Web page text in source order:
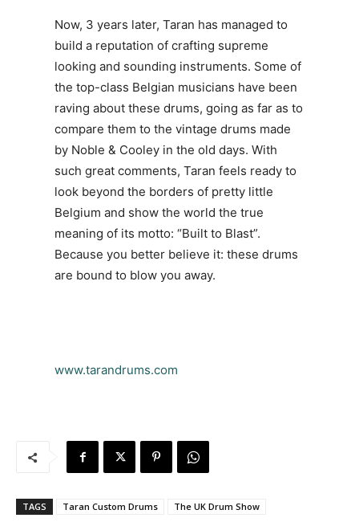
Now, 3 years later, Taran has managed to
build a reputation of crafting supreme
looking and sounding instruments. Some of
the top-class Belgian musicians have been
raving about these drums, going as far as to
compare them to the vintage drums made
by Noble & Cooley in the old days. With
such great comments, Taran feels ready to
look beyond the borders of pretty little
Belgium and show the world the true
meaning of its motto: “Built to Blast”.
Because you better believe it: these drums
are bound to blow you away.
www.tarandrums.com
TAGS Taran Custom Drums The UK Drum Show